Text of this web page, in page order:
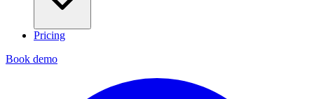
Pricing
Book demo